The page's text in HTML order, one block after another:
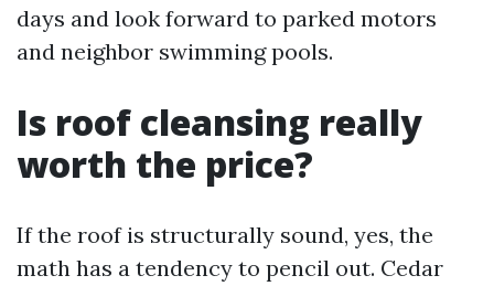
days and look forward to parked motors
and neighbor swimming pools.
Is roof cleansing really
worth the price?
If the roof is structurally sound, yes, the
math has a tendency to pencil out. Cedar